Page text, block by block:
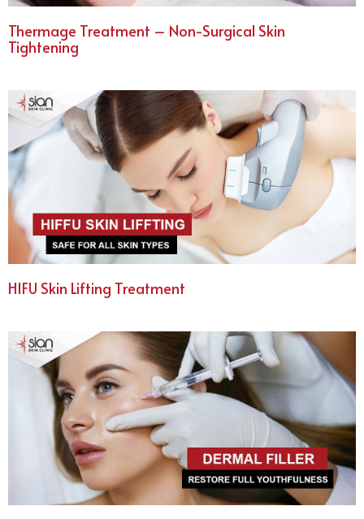
Thermage Treatment – Non-Surgical Skin
Tightening
HIFU Skin Lifting Treatment